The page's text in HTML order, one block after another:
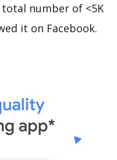
total number of <5K
it on Facebook.